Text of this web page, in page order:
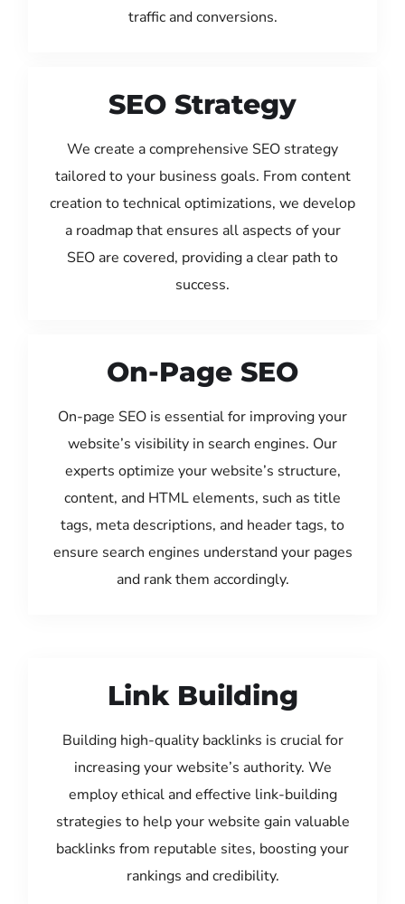
traffic and conversions.
SEO Strategy
We create a comprehensive SEO strategy
tailored to your business goals. From content
creation to technical optimizations, we develop
a roadmap that ensures all aspects of your
SEO are covered, providing a clear path to
success.
On-Page SEO
On-page SEO is essential for improving your
website’s visibility in search engines. Our
experts optimize your website’s structure,
content, and HTML elements, such as title
tags, meta descriptions, and header tags, to
ensure search engines understand your pages
and rank them accordingly.
Link Building
Building high-quality backlinks is crucial for
increasing your website’s authority. We
employ ethical and effective link-building
strategies to help your website gain valuable
backlinks from reputable sites, boosting your
rankings and credibility.